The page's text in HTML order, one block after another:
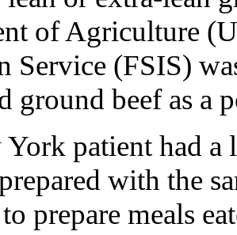
of Agriculture
Service (FSIS)
ground beef as a
York patient had
with the
prepare meals